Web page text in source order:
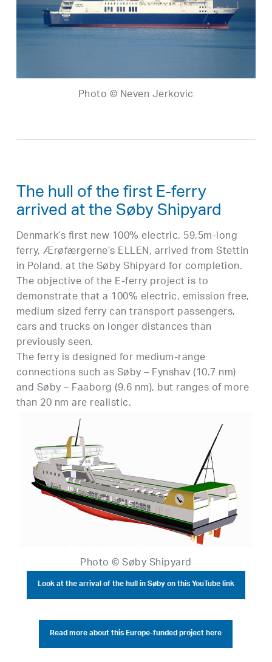
Photo © Neven Jerkovic
The hull of the first E-ferry
arrived at the Søby Shipyard
Denmark’s first new 100% electric, 59,5m-long
ferry, Ærøfærgerne’s ELLEN, arrived from Stettin
in Poland, at the Søby Shipyard for completion.
Τhe objective of the E-ferry project is to
demonstrate that a 100% electric, emission free,
medium sized ferry can transport passengers,
cars and trucks on longer distances than
previously seen.
The ferry is designed for medium-range
connections such as Søby – Fynshav (10.7 nm)
and Søby – Faaborg (9.6 nm), but ranges of more
than 20 nm are realistic.
Photo © Søby Shipyard
Look at the arrival of the hull in Søby on this YouTube link
Read more about this Europe-funded project here